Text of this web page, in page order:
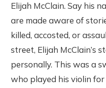
Elijah McClain. Say his
are made aware of
killed, accosted, or
street, Elijah McClain’s
personally. This was a
who played his violin